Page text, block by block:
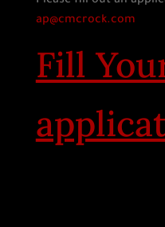
ap@cmcrock.com
Fill